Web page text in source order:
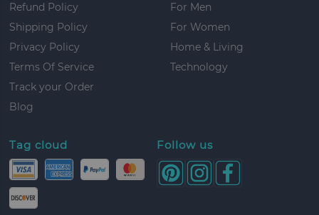
Refund Policy
Shipping Policy
Privacy Policy
Terms Of Service
Track your Order
Blog
For Men
For Women
Home & Living
Technology
Tag cloud Follow us